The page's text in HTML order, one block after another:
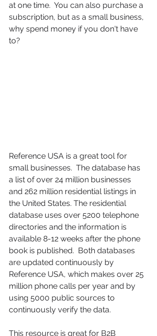
at one time.  You can also purchase a
subscription, but as a small business,
why spend money if you don't have
to?
Reference USA is a great tool for
small businesses.  The database has
a list of over 24 million businesses
and 262 million residential listings in
the United States. The residential
database uses over 5200 telephone
directories and the information is
available 8-12 weeks after the phone
book is published.  Both databases
are updated continuously by
Reference USA, which makes over 25
million phone calls per year and by
using 5000 public sources to
continuously verify the data.
This resource is great for B2B